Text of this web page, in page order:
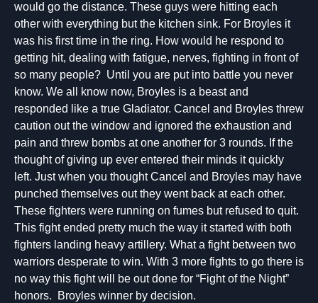
would go the distance. These guys were hitting each
other with everything but the kitchen sink. For Broyles it
was his first time in the ring. How would he respond to
getting hit, dealing with fatigue, nerves, fighting in front of
so many people? Until you are put into battle you never
know. We all know now, Broyles is a beast and
responded like a true Gladiator. Cancel and Broyles threw
caution out the window and ignored the exhaustion and
pain and threw bombs at one another for 3 rounds. If the
thought of giving up ever entered their minds it quickly
left. Just when you thought Cancel and Broyles may have
punched themselves out they went back at each other.
These fighters were running on fumes but refused to quit.
This fight ended pretty much the way it started with both
fighters landing heavy artillery. What a fight between two
warriors desperate to win. With 3 more fights to go there is
no way this fight will be out done for “Fight of the Night”
honors. Broyles winner by decision.